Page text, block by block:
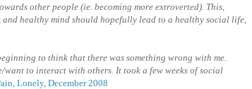
other people (ie. becoming more extroverted). This,
healthy mind should hopefully lead to a healthy social life,
beginning to think that there was something wrong with me.
to interact with others. It took a few weeks of social
Lonely, December 2008